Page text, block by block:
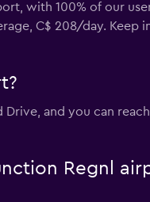
with 100% of our
C$ 208/day. Keep
and you can
Regnl